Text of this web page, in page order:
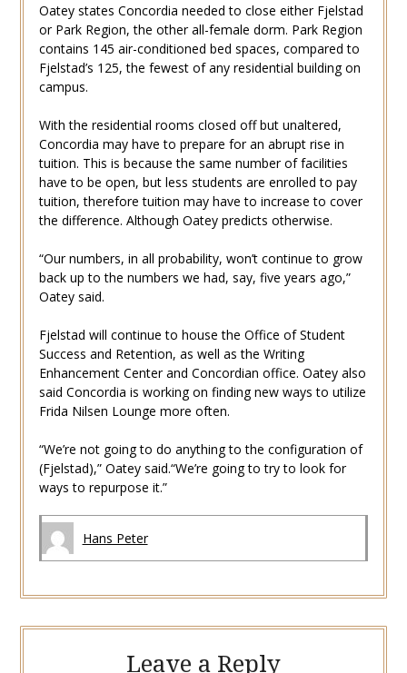
Oatey states Concordia needed to close either Fjelstad
or Park Region, the other all-female dorm. Park Region
contains 145 air-conditioned bed spaces, compared to
Fjelstad’s 125, the fewest of any residential building on
campus.
With the residential rooms closed off but unaltered,
Concordia may have to prepare for an abrupt rise in
tuition. This is because the same number of facilities
have to be open, but less students are enrolled to pay
tuition, therefore tuition may have to increase to cover
the difference. Although Oatey predicts otherwise.
“Our numbers, in all probability, won’t continue to grow
back up to the numbers we had, say, five years ago,”
Oatey said.
Fjelstad will continue to house the Office of Student
Success and Retention, as well as the Writing
Enhancement Center and Concordian office. Oatey also
said Concordia is working on finding new ways to utilize
Frida Nilsen Lounge more often.
“We’re not going to do anything to the configuration of
(Fjelstad),” Oatey said.“We’re going to try to look for
ways to repurpose it.”
Hans Peter
Leave a Reply